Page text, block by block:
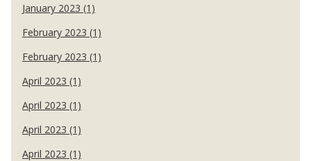
January 2023 (1)
February 2023 (1)
February 2023 (1)
April 2023 (1)
April 2023 (1)
April 2023 (1)
April 2023 (1)